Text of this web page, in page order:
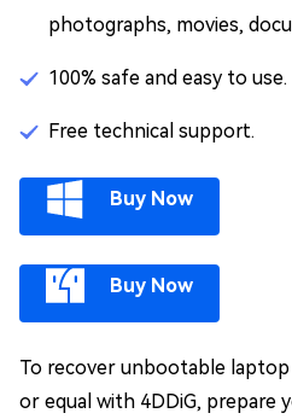
photographs, movies,
100% safe and easy to use.
Free technical support.
Buy Now
Buy Now
To recover unbootable
or equal with 4DDiG, prepare